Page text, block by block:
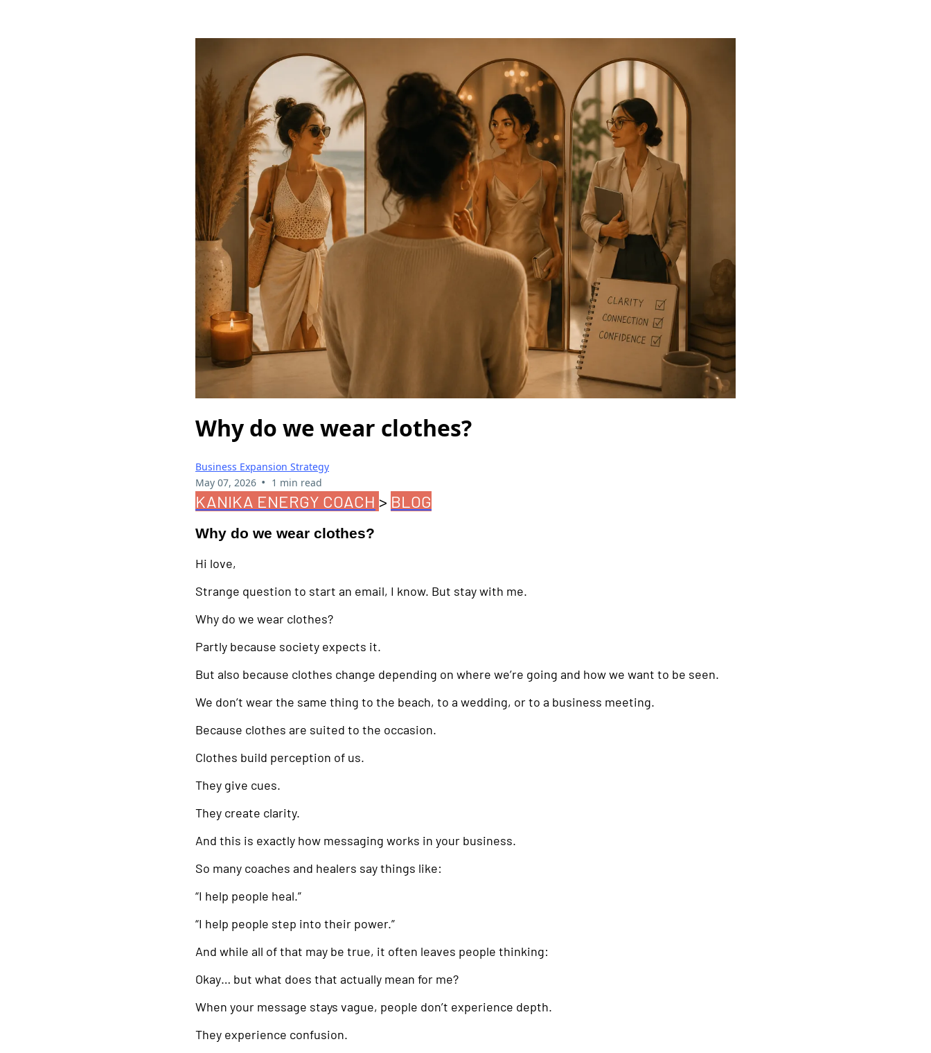
Why do we wear clothes?
Business Expansion Strategy
May 07, 2026 • 1 min read
KANIKA ENERGY COACH > BLOG
Why do we wear clothes?
Hi love,
Strange question to start an email, I know. But stay with me.
Why do we wear clothes?
Partly because society expects it.
But also because clothes change depending on where we’re going and how we want to be seen.
We don’t wear the same thing to the beach, to a wedding, or to a business meeting.
Because clothes are suited to the occasion.
Clothes build perception of us.
They give cues.
They create clarity.
And this is exactly how messaging works in your business.
So many coaches and healers say things like:
“I help people heal.”
“I help people step into their power.”
And while all of that may be true, it often leaves people thinking:
Okay… but what does that actually mean for me?
When your message stays vague, people don’t experience depth.
They experience confusion.